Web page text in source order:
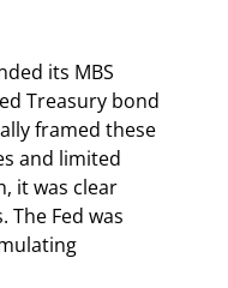
its MBS
Treasury bond
framed these
and limited
it was clear
Fed was